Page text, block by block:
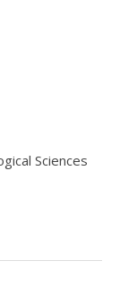
Sciences